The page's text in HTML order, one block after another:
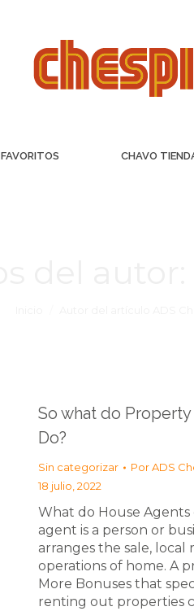
FAVORITOS CHAVO
So what do
Do?
Sin categorizar PorADS
18 julio, 2022
What do House Agents
agent is a person or
arranges the sale, local
operations of home. A
More Bonuses that
renting out properties